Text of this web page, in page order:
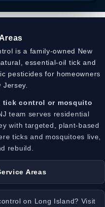
is a family-owned New
essential-oil tick and
pesticides for homeowners
Jersey.
tick control or mosquito
team serves residential
with targeted, plant-based
ticks and mosquitoes live,
rebuild.
Areas
on Long Island? Visit